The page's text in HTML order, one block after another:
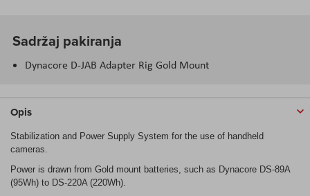
Sadržaj pakiranja
Dynacore D-JAB Adapter Rig Gold Mount
Opis
Stabilization and Power Supply System for the use of handheld
cameras.
Power is drawn from Gold mount batteries, such as Dynacore DS-89A
(95Wh) to DS-220A (220Wh).